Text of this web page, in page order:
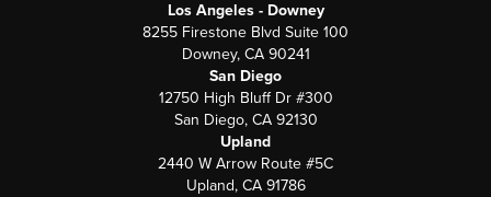
Los Angeles - Downey
8255 Firestone Blvd Suite 100
Downey, CA 90241
San Diego
12750 High Bluff Dr #300
San Diego, CA 92130
Upland
2440 W Arrow Route #5C
Upland, CA 91786